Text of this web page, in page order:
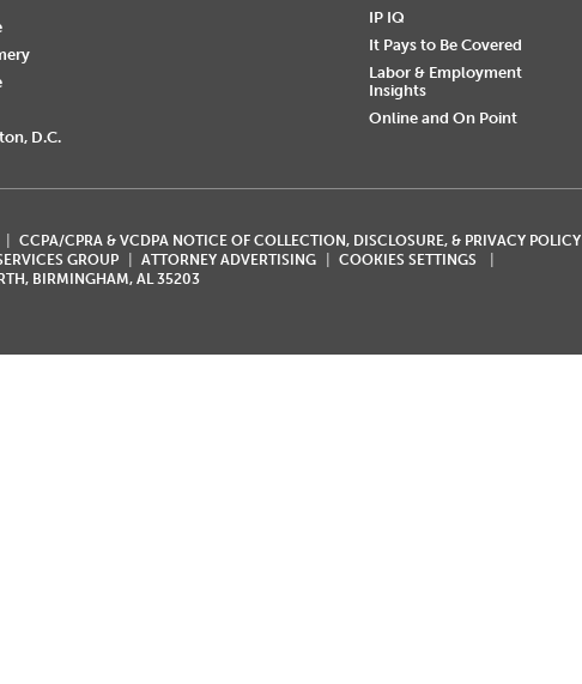
D.C.
IP IQ
It Pays to Be Covered
Labor & Employment
Insights
Online and On Point
CCPA/CPRA & VCDPA NOTICE OF COLLECTION, DISCLOSURE, & PRIVACY POLICY
GROUP ATTORNEY ADVERTISING
COOKIES SETTINGS
BIRMINGHAM, AL 35203